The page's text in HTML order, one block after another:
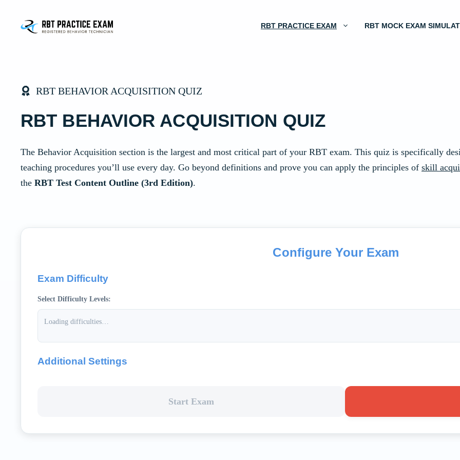
RBT PRACTICE EXAM RBT MOCK EXAM
RBT BEHAVIOR ACQUISITION QUIZ
RBT BEHAVIOR ACQUISITION QUIZ
The Behavior Acquisition section is the largest and most critical part of your RBT exam. This quiz is specifically
teaching procedures you’ll use every day. Go beyond definitions and prove you can apply the principles of skill
the RBT Test Content Outline (3rd Edition).
Configure Your Exam
Exam Difficulty
Select Difficulty Levels:
Loading difficulties…
Additional Settings
Start Exam